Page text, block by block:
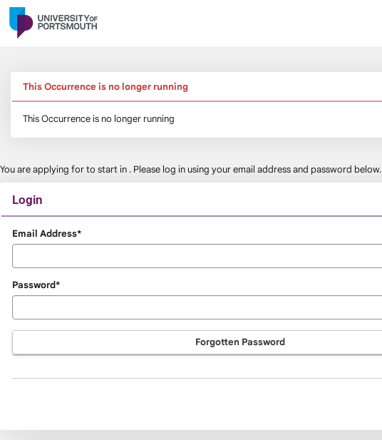
Skip
navigation
This Occurrence is no longer running
This Occurrence is no longer running
You are applying forto start in . Please log in using your email address and password below.
Login
Login
Email Address*
Password*
Forgotten Password